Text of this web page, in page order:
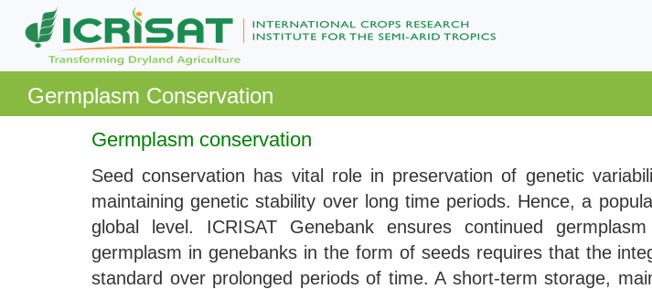
Germplasm Conservation
Germplasm conservation
Seed conservation has vital role in preservation of genetic
maintaining genetic stability over long time periods. Hence, a
global level. ICRISAT Genebank ensures continued
germplasm in genebanks in the form of seeds requires that the
standard over prolonged periods of time. A short-term storage,